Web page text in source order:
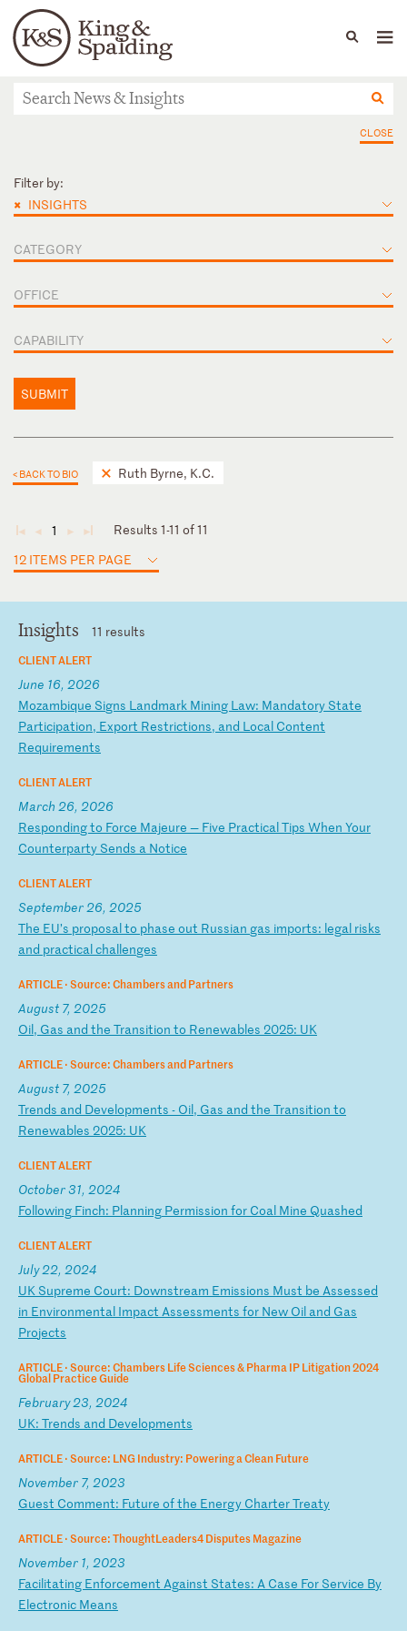
Languages
People Capabilities
News & Insights
CLOSE
Filter by:
× INSIGHTS
CATEGORY
OFFICE
CAPABILITY
SUBMIT
< BACK TO BIO Ruth Byrne, K.C.
◄ ◄ 1 ► ►
Results 1-11 of 11
12 ITEMS PER PAGE
Insights 11 results
CLIENT ALERT
June 16, 2026
Mozambique Signs Landmark Mining Law: Mandatory State
Participation, Export Restrictions, and L ocal Content
Requirements
CLIENT ALERT
March 26, 2026
Respondingto Force Majeure — Five PracticalTips When Your
Counterparty Sends a Notice
CLIENT ALERT
September 26, 2025
The EU’s proposalto phase out Russian gas imports: legal risks
and practicalchallenges
ARTICLE ·Source: Chambers and Partners
August 7, 2025
Oil, Gas and the Transition to Renewables 2025: UK
ARTICLE ·Source: Chambers and Partners
August 7, 2025
Trends and Developments - Oil, Gas and the Transition to
Renewables 2025: UK
CLIENT ALERT
October 31, 2024
Following Finch: Planning Permission for Coal Mine Quashed
CLIENT ALERT
July 22, 2024
UK Supreme Court: Downstream Emissions Must be Assessed
in Environmental Impact Assessments for New Oil and Gas
Projects
ARTICLE ·Source: Chambers Life Sciences & Pharma IP Litigation 2024
Global Practice Guide
February 23, 2024
UK: Trends and Developments
ARTICLE ·Source: LNG Industry: Powering a Clean Future
November 7, 2023
Guest Comment: Future ofthe Energy CharterTreaty
ARTICLE ·Source: ThoughtLeaders4 Disputes Magazine
November 1, 2023
Facilitating Enforcement Against States: A Case For Service By
Electronic Means